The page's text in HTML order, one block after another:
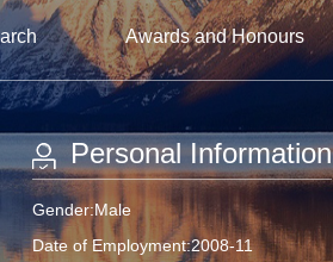
Awards and Honours
Personal Information
Gender:Male
Date of Employment:2008-11